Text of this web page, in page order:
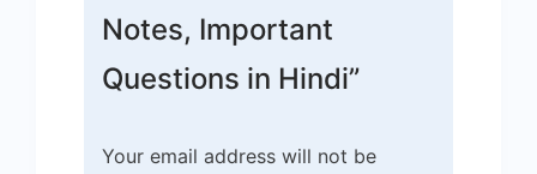
Notes, Important
Questions in Hindi”
Your email address will not be